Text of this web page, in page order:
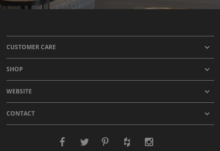
CUSTOMER CARE
SHOP
WEBSITE
CONTACT